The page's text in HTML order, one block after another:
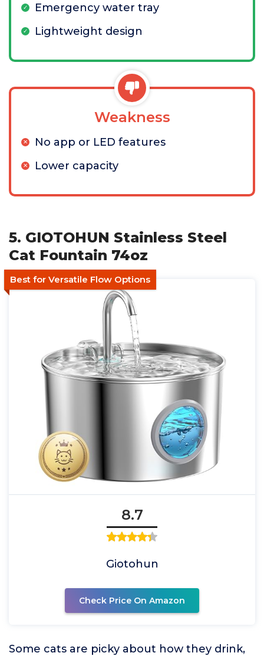
Emergency water tray
Lightweight design
Weakness
No app or LED features
Lower capacity
5. GIOTOHUN Stainless Steel
Cat Fountain 74oz
Best for Versatile Flow Options
8.7
Giotohun
Check Price On Amazon
Some cats are picky about how they drink,